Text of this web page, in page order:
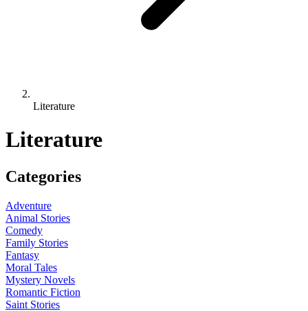
Literature
Literature
Categories
Adventure
Animal Stories
Comedy
Family Stories
Fantasy
Moral Tales
Mystery Novels
Romantic Fiction
Saint Stories